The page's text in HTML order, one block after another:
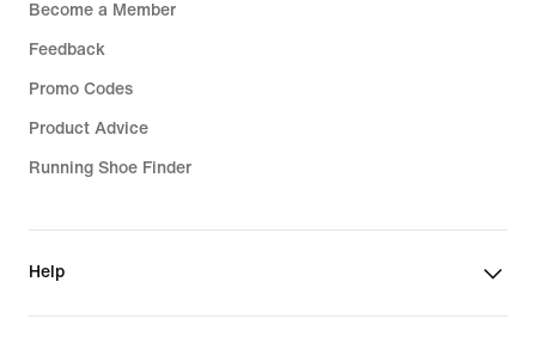
Become a Member
Feedback
Promo Codes
Product Advice
Running Shoe Finder
Help